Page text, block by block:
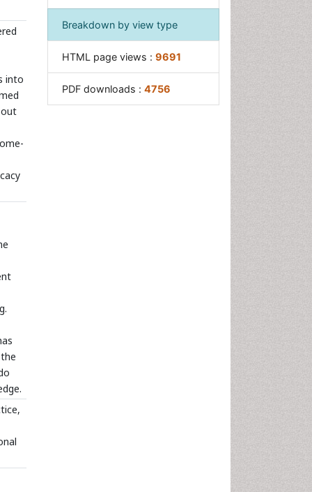
into
out
Psychopharmacology
Breakdown by view type
HTML page views : 9691
PDF downloads : 4756